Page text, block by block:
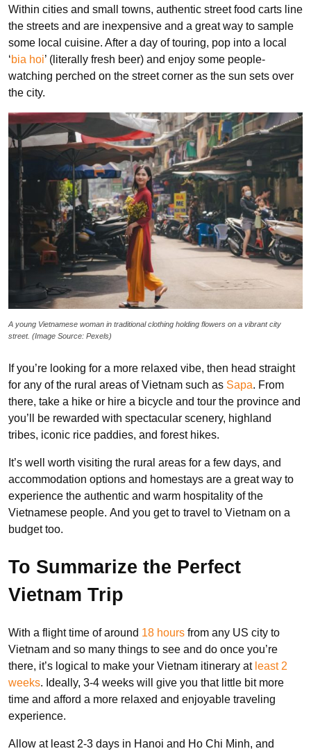
Within cities and small towns, authentic street food carts line
the streets and are inexpensive and a great way to sample
some local cuisine. After a day of touring, pop into a local
‘bia hoi’ (literally fresh beer) and enjoy some people-
watching perched on the street corner as the sun sets over
the city.
A young Vietnamese woman in traditional clothing holding flowers on a vibrant city
street. (Image Source: Pexels)
If you’re looking for a more relaxed vibe, then head straight
for any of the rural areas of Vietnam such as Sapa. From
there, take a hike or hire a bicycle and tour the province and
you’ll be rewarded with spectacular scenery, highland
tribes, iconic rice paddies, and forest hikes.
It’s well worth visiting the rural areas for a few days, and
accommodation options and homestays are a great way to
experience the authentic and warm hospitality of the
Vietnamese people. And you get to travel to Vietnam on a
budget too.
To Summarize the Perfect
Vietnam Trip
With a flight time of around 18 hours from any US city to
Vietnam and so many things to see and do once you’re
there, it’s logical to make your Vietnam itinerary at least 2
weeks. Ideally, 3-4 weeks will give you that little bit more
time and afford a more relaxed and enjoyable traveling
experience.
Allow at least 2-3 days in Hanoi and Ho Chi Minh, and